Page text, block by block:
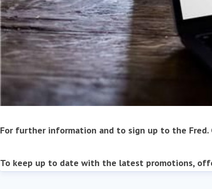
For further information and to sign up to the Fred.
To keep up to date with the latest promotions,